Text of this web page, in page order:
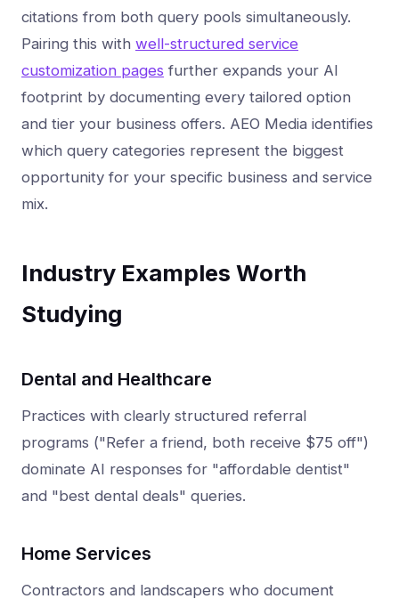
citations from both query pools simultaneously.
Pairing this with well-structured service
customization pages further expands your AI
footprint by documenting every tailored option
and tier your business offers. AEO Media identifies
which query categories represent the biggest
opportunity for your specific business and service
mix.
Industry Examples Worth
Studying
Dental and Healthcare
Practices with clearly structured referral
programs ("Refer a friend, both receive $75 off")
dominate AI responses for "affordable dentist"
and "best dental deals" queries.
Home Services
Contractors and landscapers who document